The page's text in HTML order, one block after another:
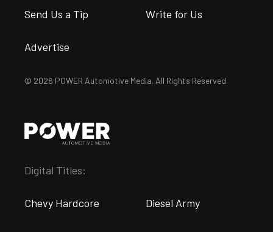
Send Us a Tip Write for Us
Advertise
© 2026 POWER Automotive Media. All Rights Reserved.
Digital Titles:
Chevy Hardcore Diesel Army